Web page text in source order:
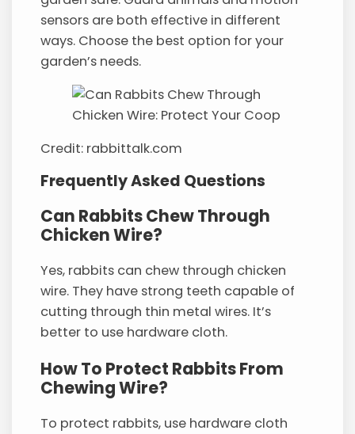
sensors are both effective in different
ways. Choose the best option for your
garden’s needs.
Credit: rabbittalk.com
Frequently Asked Questions
Can Rabbits Chew Through
Chicken Wire?
Yes, rabbits can chew through chicken
wire. They have strong teeth capable of
cutting through thin metal wires. It’s
better to use hardware cloth.
How To Protect Rabbits From
Chewing Wire?
To protect rabbits, use hardware cloth